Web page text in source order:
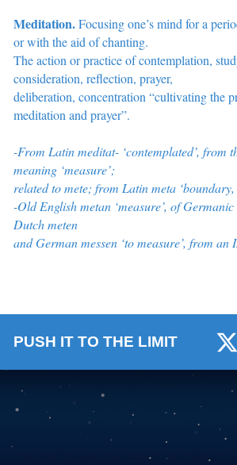
Meditation.Focusing one’s mind for a
or with the aid of chanting.
The action or practice of contemplation,
consideration, reflection, prayer,
deliberation, concentration “cultivating the
meditation and prayer”.
-From Latin meditat- ‘contemplated’, from
meaning ‘measure’;
related to mete; from Latin meta
-Old English metan ‘measure’, of
Dutch meten
and German messen ‘to measure’, from
PUSH IT TO THE LIMIT